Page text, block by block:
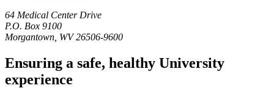
64 Medical Center Drive
P.O. Box 9100
Morgantown, WV 26506-9600
Ensuring a safe, healthy University
experience